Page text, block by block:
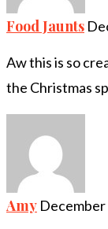
Food Jaunts
Aw this is so
the Christmas
Amy December